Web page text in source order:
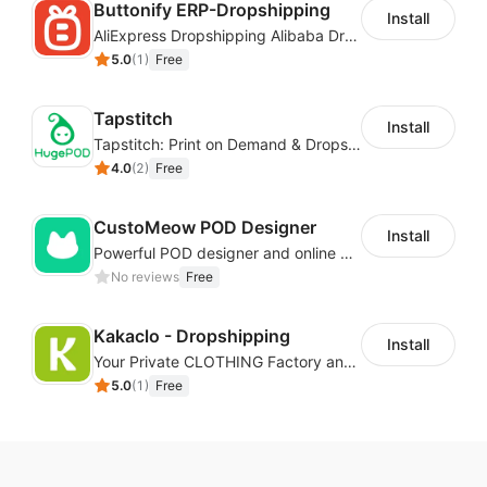
Import products with one
You can import the product from our catalogs and
push it to your store for sale immediately with just one
You can also import AliExpress products to your
store. After generating an order, you can pass the
order to your AliExpress account or ask EPROLO for
Edit the description and
Buttonify ERP-Dropshipping
AliExpress Dropshipping Alibaba Dropshipping
5.0(1 ) Free
Install
Tapstitch
Tapstitch: Print on Demand & Dropshipping
4.0(2) Free
Install
CustoMeow POD Designer
Powerful POD designer and online custom features for personalized products
No reviews Free
Install
Kakaclo - Dropshipping
Your Private CLOTHING Factory and Beyond
5.0(1 ) Free
Install